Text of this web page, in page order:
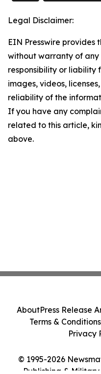
Legal Disclaimer:
EIN Presswire provides
without warranty of
responsibility or liability
images, videos,
reliability of the
If you have any
related to this article,
above.
© 1995-2026
Publishing &
AboutPress Release
Terms & Conditions
Privacy